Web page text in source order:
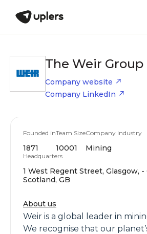
The Weir Group
Company website
Company LinkedIn
Founded in
1871
Team Size
10001
Company Industry
Mining
Headquarters
1 West Regent Street, Glasgow, -
Scotland, GB
About us
Weir is a global leader in
We recognise that our